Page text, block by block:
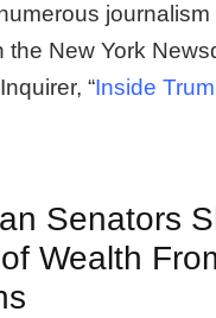
the New York
“Inside
Senators
Wealth